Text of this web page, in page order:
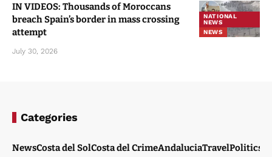
NATIONAL
NEWS
NEWS
IN VIDEOS: Thousands of Moroccans
breach Spain’s border in mass crossing
attempt
July 30, 2026
Categories
NewsCosta del SolCosta del CrimeAndaluciaTravelPolitics